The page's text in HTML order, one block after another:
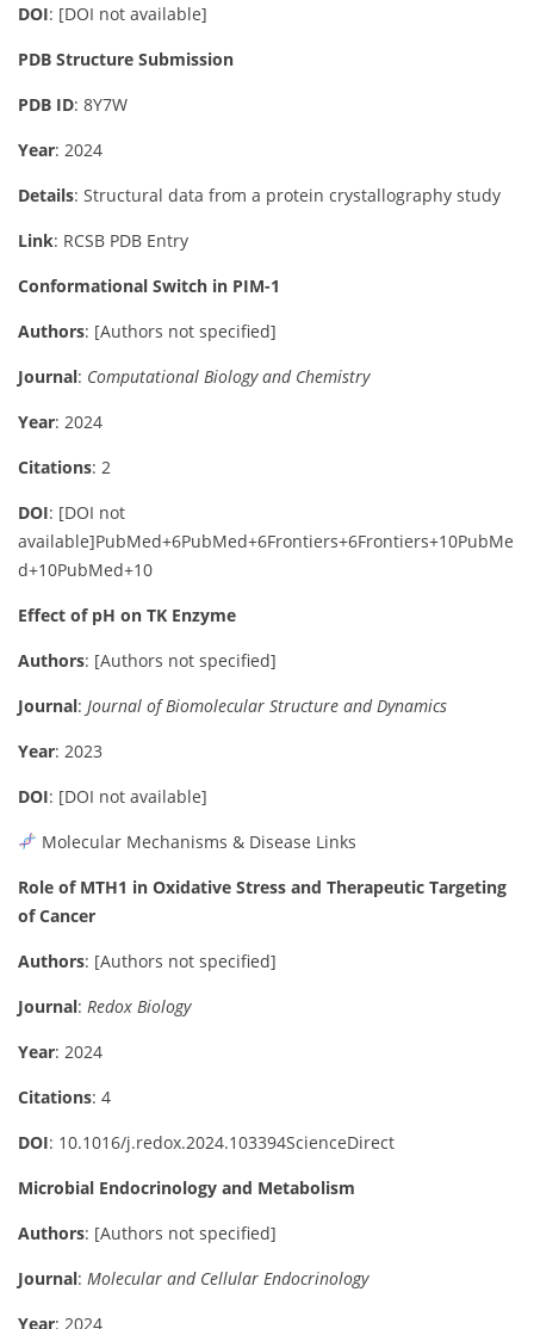
DOI: [DOI not available]
PDB Structure Submission
PDB ID: 8Y7W
Year: 2024
Details: Structural data from a protein crystallography study
Link: RCSB PDB Entry
Conformational Switch in PIM-1
Authors: [Authors not specified]
Journal: Computational Biology and Chemistry
Year: 2024
Citations: 2
DOI: [DOI not
available]PubMed+6PubMed+6Frontiers+6Frontiers+10PubMe
d+10PubMed+10
Effect of pH on TK Enzyme
Authors: [Authors not specified]
Journal: Journal of Biomolecular Structure and Dynamics
Year: 2023
DOI: [DOI not available]
Molecular Mechanisms & Disease Links
Role of MTH1 in Oxidative Stress and Therapeutic Targeting
of Cancer
Authors: [Authors not specified]
Journal: Redox Biology
Year: 2024
Citations: 4
DOI: 10.1016/j.redox.2024.103394ScienceDirect
Microbial Endocrinology and Metabolism
Authors: [Authors not specified]
Journal: Molecular and Cellular Endocrinology
Year: 2024